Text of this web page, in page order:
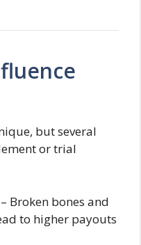
but several
or trial
– Broken bones and
to higher payouts